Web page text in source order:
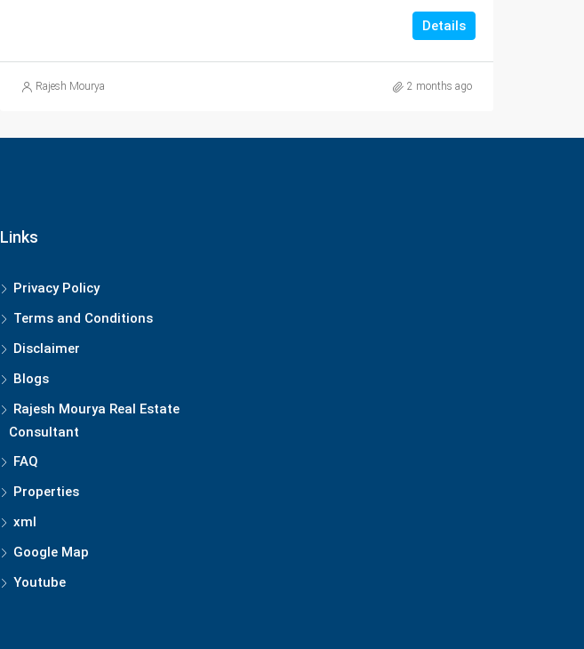
Details
Rajesh Mourya 2 months ago
Links
Privacy Policy
Terms and Conditions
Disclaimer
Blogs
Rajesh Mourya Real Estate
Consultant
FAQ
Properties
xml
Google Map
Youtube